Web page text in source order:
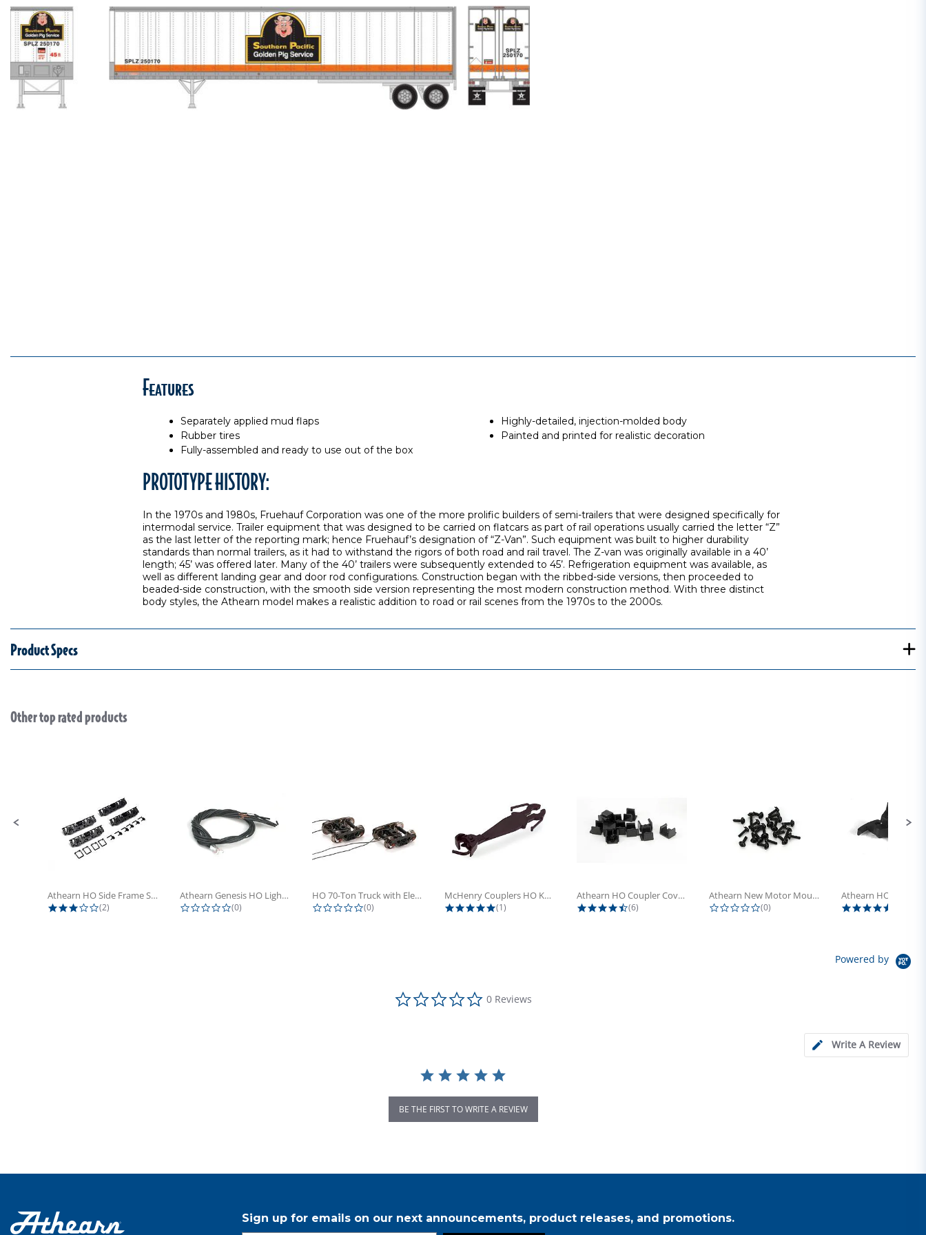
Features
Separately applied mud flaps
Rubber tires
Fully-assembled and ready to use out of the box
Highly-detailed, injection-molded body
Painted and printed for realistic decoration
PROTOTYPE HISTORY:
In the 1970s and 1980s, Fruehauf Corporation was one of the more prolific builders of semi-trailers that were designed specifically for
intermodal service. Trailer equipment that was designed to be carried on flatcars as part of rail operations usually carried the letter “Z”
as the last letter of the reporting mark; hence Fruehauf’s designation of “Z-Van”. Such equipment was built to higher durability
standards than normal trailers, as it had to withstand the rigors of both road and rail travel. The Z-van was originally available in a 40’
length; 45’ was offered later. Many of the 40’ trailers were subsequently extended to 45’. Refrigeration equipment was available, as
well as different landing gear and door rod configurations. Construction began with the ribbed-side versions, then proceeded to
beaded-side construction, with the smooth side version representing the most modern construction method. With three distinct
body styles, the Athearn model makes a realistic addition to road or rail scenes from the 1970s to the 2000s.
Product Specs
Slideshow
Other top rated products
Athearn HO Side Frame Set,...
3.0 star rating
(2)
Athearn Genesis HO Light Bulbs (4)
0.0 star rating
(0)
HO 70-Ton Truck with Electrical...
0.0 star rating
(0)
McHenry Couplers HO Knuckle Spring...
5.0 star rating
(1)
Athearn HO Coupler Cover, Plastic...
4.5 star rating
(6)
Athearn New Motor Mount Screw (24)
0.0 star rating
(0)
Powered by
0.0 star rating
0 Reviews
Write A Review
BE THE FIRST TO WRITE A REVIEW
Sign up for emails on our next announcements, product releases, and promotions.